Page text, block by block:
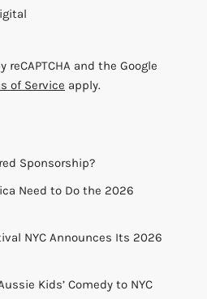
and the Google
of Service apply.
Sponsorship?
Need to Do the 2026
NYC Announces Its 2026
Kids’ Comedy to NYC